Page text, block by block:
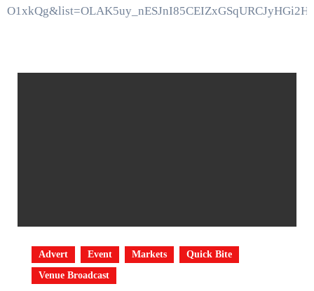
Advert Event Markets
Quick Bite
Venue Broadcast